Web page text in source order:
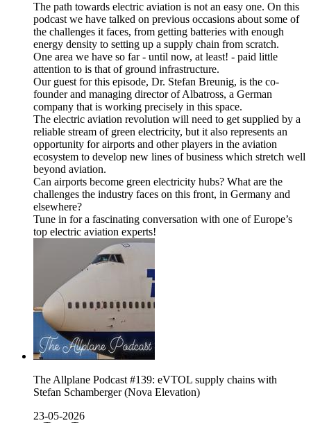
The path towards electric aviation is not an easy one. On this
podcast we have talked on previous occasions about some of
the challenges it faces, from getting batteries with enough
energy density to setting up a supply chain from scratch.
One area we have so far - until now, at least! - paid little
attention to is that of ground infrastructure.
Our guest for this episode, Dr. Stefan Breunig, is the co-
founder and managing director of Albatross, a German
company that is working precisely in this space.
The electric aviation revolution will need to get supplied by a
reliable stream of green electricity, but it also represents an
opportunity for airports and other players in the aviation
ecosystem to develop new lines of business which stretch well
beyond aviation.
Can airports become green electricity hubs? What are the
challenges the industry faces on this front, in Germany and
elsewhere?
Tune in for a fascinating conversation with one of Europe’s
top electric aviation experts!
The Allplane Podcast #139: eVTOL supply chains with
Stefan Schamberger (Nova Elevation)
23-05-2026